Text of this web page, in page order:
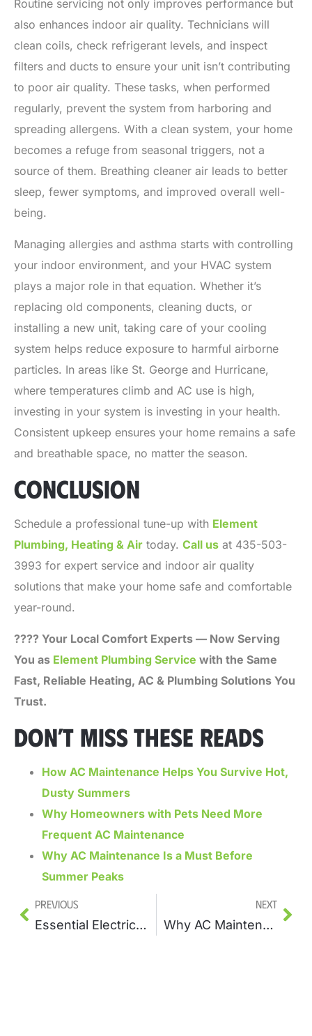
Routine servicing not only improves performance but
also enhances indoor air quality. Technicians will
clean coils, check refrigerant levels, and inspect
filters and ducts to ensure your unit isn’t contributing
to poor air quality. These tasks, when performed
regularly, prevent the system from harboring and
spreading allergens. With a clean system, your home
becomes a refuge from seasonal triggers, not a
source of them. Breathing cleaner air leads to better
sleep, fewer symptoms, and improved overall well-
being.
Managing allergies and asthma starts with controlling
your indoor environment, and your HVAC system
plays a major role in that equation. Whether it’s
replacing old components, cleaning ducts, or
installing a new unit, taking care of your cooling
system helps reduce exposure to harmful airborne
particles. In areas like St. George and Hurricane,
where temperatures climb and AC use is high,
investing in your system is investing in your health.
Consistent upkeep ensures your home remains a safe
and breathable space, no matter the season.
CONCLUSION
Schedule a professional tune-up with Element
Plumbing, Heating & Air today. Call us at 435-503-
3993 for expert service and indoor air quality
solutions that make your home safe and comfortable
year-round.
???? Your Local Comfort Experts — Now Serving
You as Element Plumbing Service with the Same
Fast, Reliable Heating, AC & Plumbing Solutions You
Trust.
DON’T MISS THESE READS
How AC Maintenance Helps You Survive Hot,
Dusty Summers
Why Homeowners with Pets Need More
Frequent AC Maintenance
Why AC Maintenance Is a Must Before
Summer Peaks
Previous
Essential Electrical Installations Every Home Needs
Next
Why AC Maintenance Is a Must Before Summer Peaks?